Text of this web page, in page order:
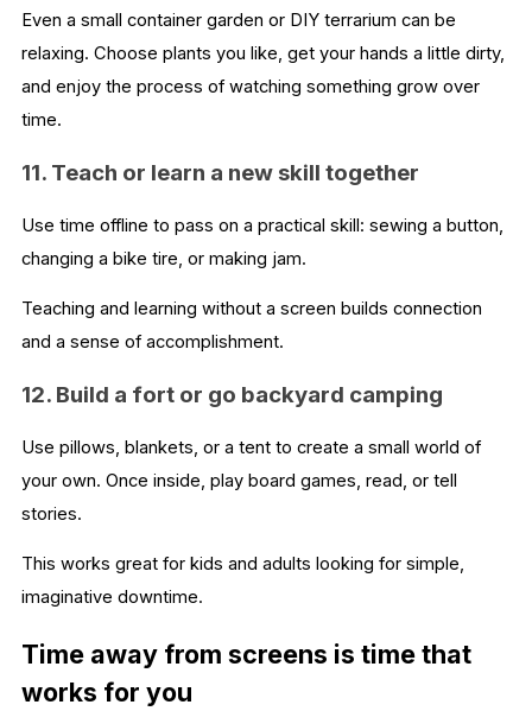
Even a small container garden or DIY terrarium can be
relaxing. Choose plants you like, get your hands a little dirty,
and enjoy the process of watching something grow over
time.
11. Teach or learn a new skill together
Use time offline to pass on a practical skill: sewing a button,
changing a bike tire, or making jam.
Teaching and learning without a screen builds connection
and a sense of accomplishment.
12. Build a fort or go backyard camping
Use pillows, blankets, or a tent to create a small world of
your own. Once inside, play board games, read, or tell
stories.
This works great for kids and adults looking for simple,
imaginative downtime.
Time away from screens is time that
works for you